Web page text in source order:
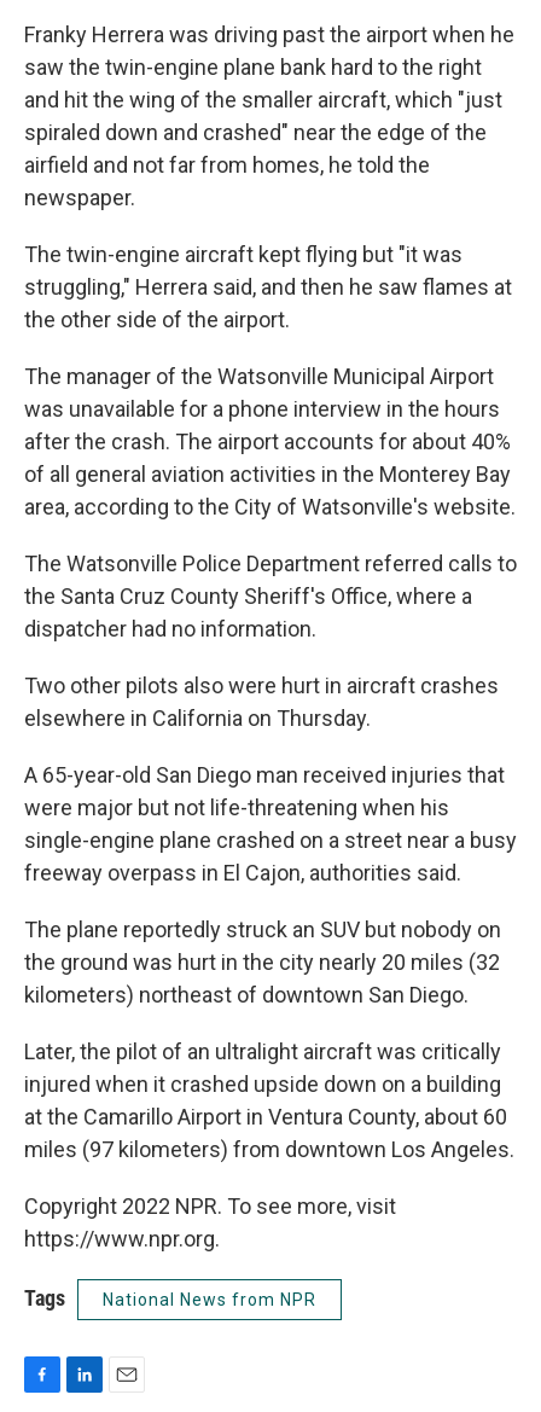
Franky Herrera was driving past the airport when he
saw the twin-engine plane bank hard to the right
and hit the wing of the smaller aircraft, which "just
spiraled down and crashed" near the edge of the
airfield and not far from homes, he told the
newspaper.
The twin-engine aircraft kept flying but "it was
struggling," Herrera said, and then he saw flames at
the other side of the airport.
The manager of the Watsonville Municipal Airport
was unavailable for a phone interview in the hours
after the crash. The airport accounts for about 40%
of all general aviation activities in the Monterey Bay
area, according to the City of Watsonville's website.
The Watsonville Police Department referred calls to
the Santa Cruz County Sheriff's Office, where a
dispatcher had no information.
Two other pilots also were hurt in aircraft crashes
elsewhere in California on Thursday.
A 65-year-old San Diego man received injuries that
were major but not life-threatening when his
single-engine plane crashed on a street near a busy
freeway overpass in El Cajon, authorities said.
The plane reportedly struck an SUV but nobody on
the ground was hurt in the city nearly 20 miles (32
kilometers) northeast of downtown San Diego.
Later, the pilot of an ultralight aircraft was critically
injured when it crashed upside down on a building
at the Camarillo Airport in Ventura County, about 60
miles (97 kilometers) from downtown Los Angeles.
Copyright 2022 NPR. To see more, visit
https://www.npr.org.
Tags National News from NPR